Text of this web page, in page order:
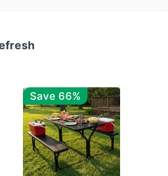
Save 66%